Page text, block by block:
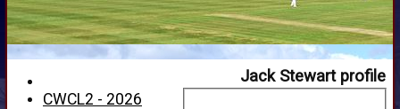
Jack Stewart profile
CWCL2 - 2026